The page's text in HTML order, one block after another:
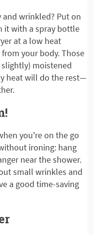
and wrinkled? Put on
it with a spray bottle
at a low heat
your body. Those
moistened
heat will do the rest—
you're on the go
ironing: hang
near the shower.
small wrinkles and
a good time-saving